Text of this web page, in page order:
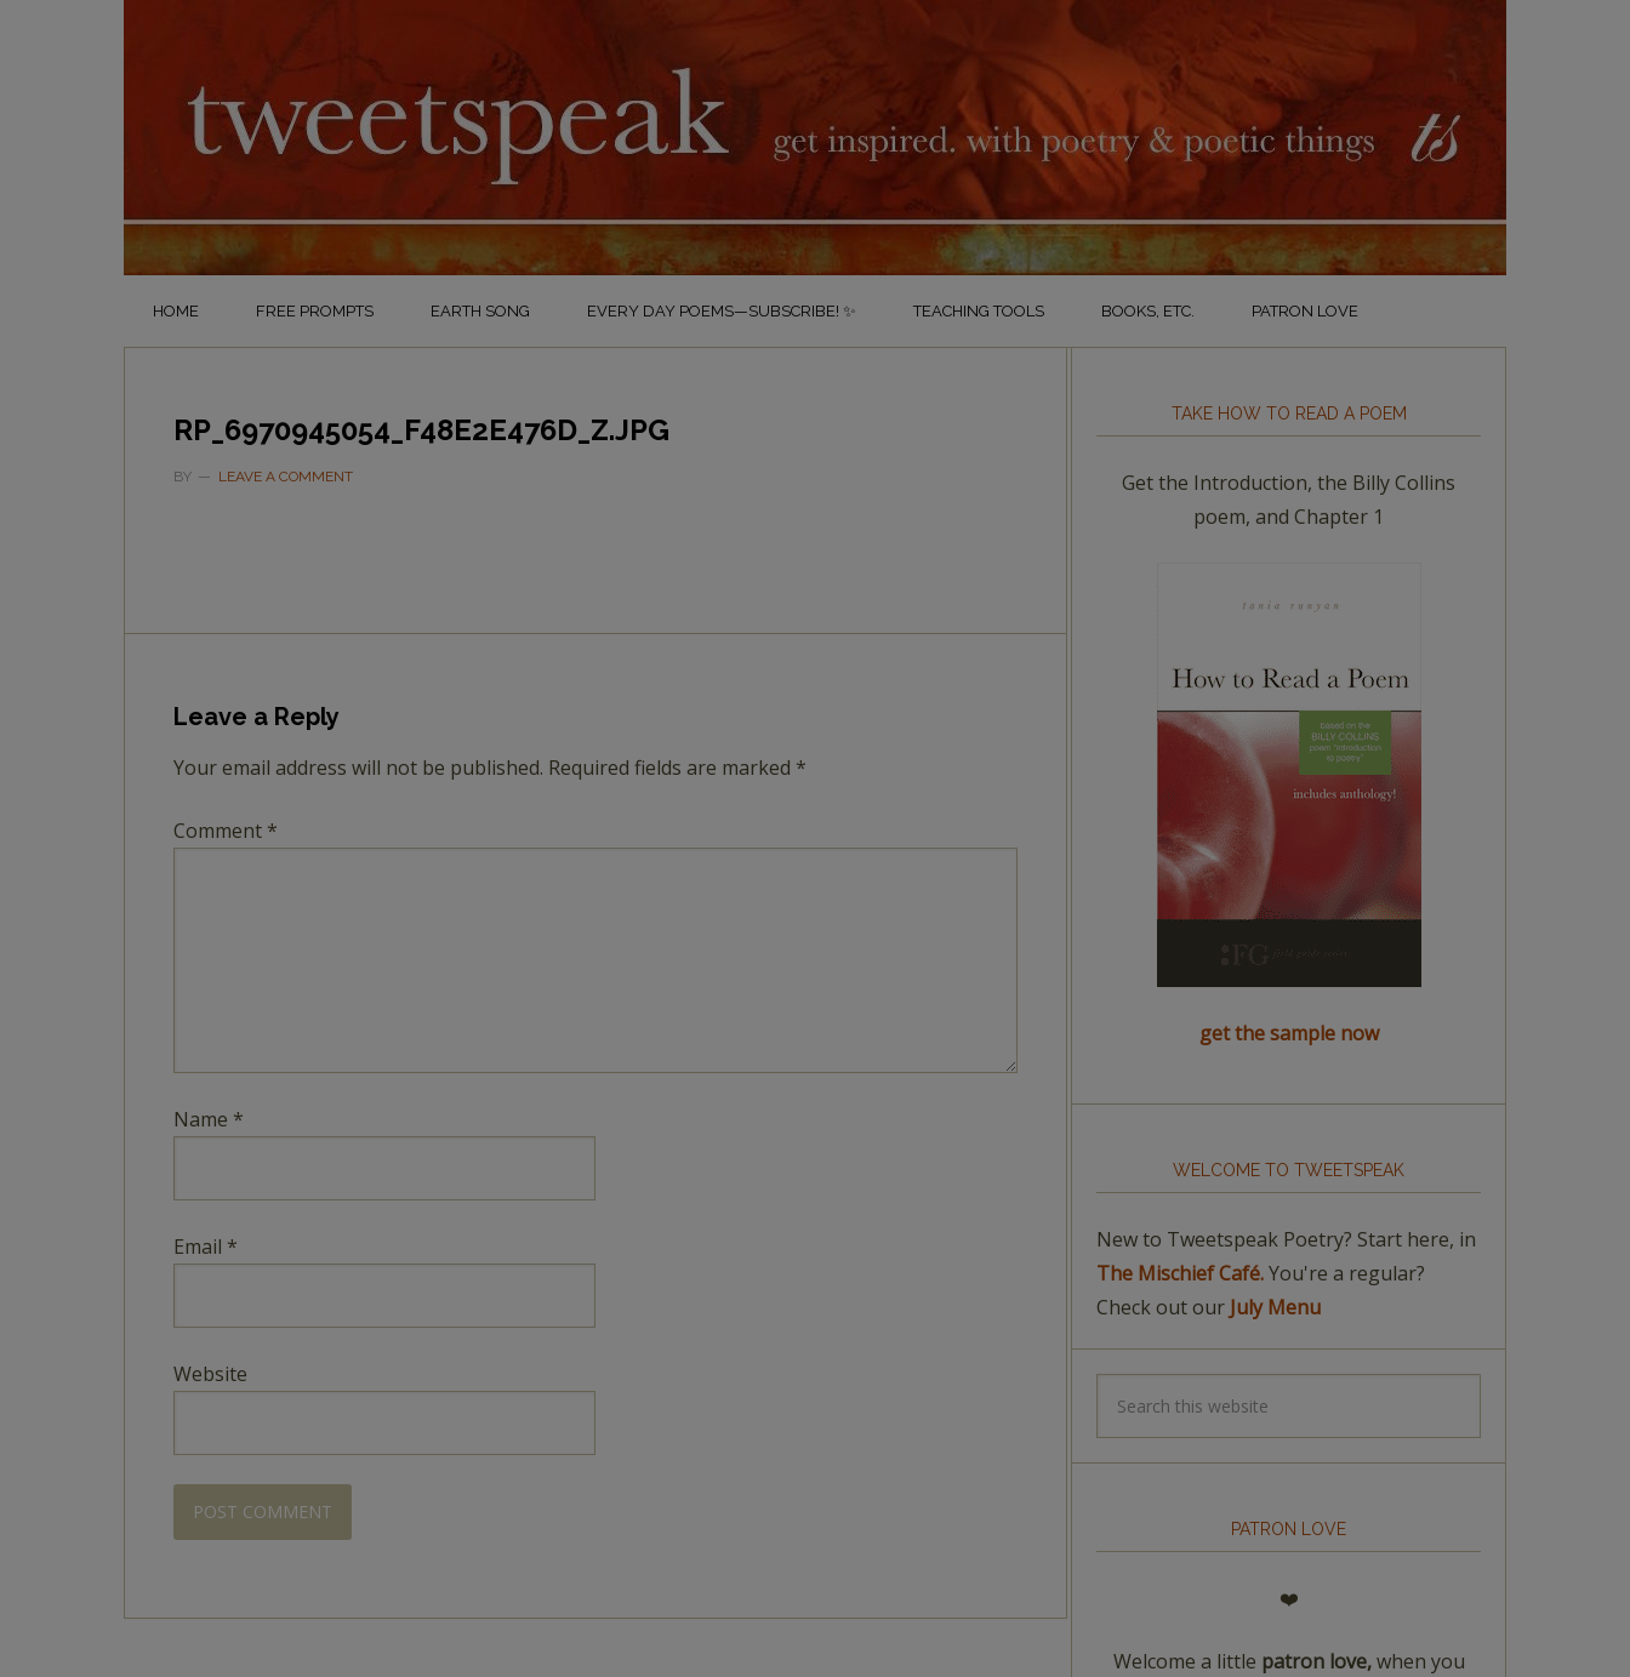
HOME FREE PROMPTS EARTH SONG EVERY DAY POEMS—SUBSCRIBE! ✨ TEACHING TOOLS BOOKS, ETC. PATRON LOVE
RP_6970945054_F48E2E476D_Z.JPG
BY LEAVE A COMMENT
Leave a Reply
Your email address will not be published. Required fields are marked *
Comment *
Name *
Email *
Website
TAKE HOW TO READ A POEM
Get the Introduction, the Billy Collins
poem, and Chapter 1
get the sample now
WELCOME TO TWEETSPEAK
New to Tweetspeak Poetry? Start here, in
The Mischief Café.You're a regular?
Check out our July Menu
PATRON LOVE
❤️
Welcome a little patron love,when you